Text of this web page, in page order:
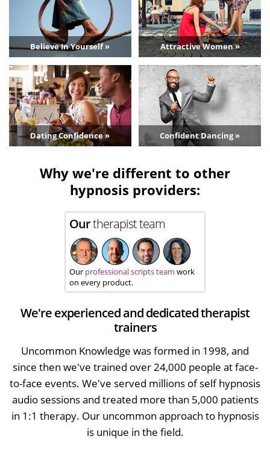
Believe In Yourself » Attractive Women »
Dating Confidence » Confident Dancing »
Why we're different to other
hypnosis providers:
Ourtherapist team
Our professional scripts team work
on every product.
We're experienced and dedicated therapist
trainers
Uncommon Knowledge was formed in 1998, and
since then we've trained over 24,000 people at face-
to-face events. We've served millions of self hypnosis
audio sessions and treated more than 5,000 patients
in 1:1 therapy. Our uncommon approach to hypnosis
is unique in the field.